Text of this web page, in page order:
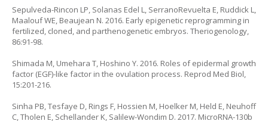
Sepulveda-Rincon LP, Solanas Edel L, SerranoRevuelta E, Ruddick L,
Maalouf WE, Beaujean N. 2016. Early epigenetic reprogramming in
fertilized, cloned, and parthenogenetic embryos. Theriogenology,
86:91-98.
Shimada M, Umehara T, Hoshino Y. 2016. Roles of epidermal growth
factor (EGF)-like factor in the ovulation process. Reprod Med Biol,
15:201-216.
Sinha PB, Tesfaye D, Rings F, Hossien M, Hoelker M, Held E, Neuhoff
C, Tholen E, Schellander K, Salilew-Wondim D. 2017. MicroRNA-130b